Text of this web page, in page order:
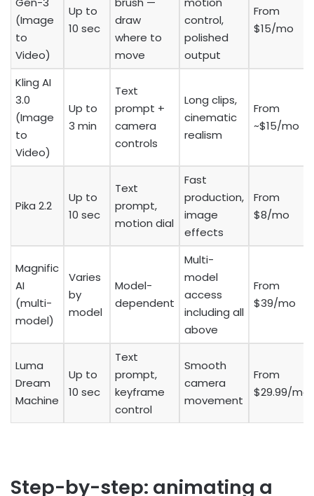
(Image
to
Video)
Up to
10 sec
draw
where to
move
control,
polished
output
From
$15/mo
Kling AI
3.0
(Image
to
Video)
Up to
3 min
Text
prompt +
camera
controls
Long clips,
cinematic
realism
From
~$15/mo
Pika 2.2
Up to
10 sec
Text
prompt,
motion dial
Fast
production,
image
effects
From
$8/mo
Magnific
AI
(multi-
model)
Varies
by
model
Model-
dependent
Multi-
model
access
including all
above
From
$39/mo
Luma
Dream
Machine
Up to
10 sec
Text
prompt,
keyframe
control
Smooth
camera
movement
From
$29.99/mo
Step-by-step: animating a